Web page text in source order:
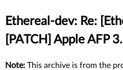
Ethereal-dev: Re:
[PATCH] Apple AFP
Note: This archive is from the